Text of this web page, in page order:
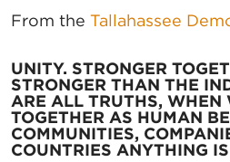
From the Tallahassee
UNITY. STRONGER
STRONGER THAN THE
ARE ALL TRUTHS, WHEN
TOGETHER AS HUMAN
COMMUNITIES,
COUNTRIES ANYTHING